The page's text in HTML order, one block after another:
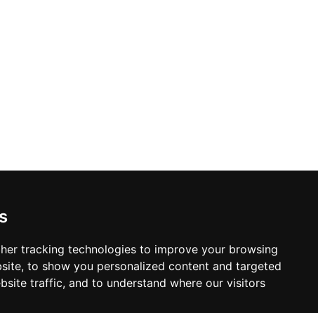
tracking technologies to improve your browsing
to show you personalized content and targeted
traffic, and to understand where our visitors